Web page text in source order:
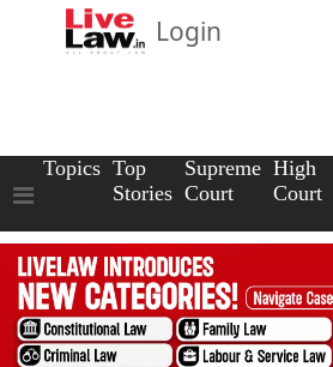
Login
Topics Top
Stories
Supreme
Court
High
Court